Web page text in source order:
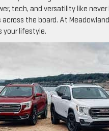
tech, and versatility like
the board. At
your lifestyle.